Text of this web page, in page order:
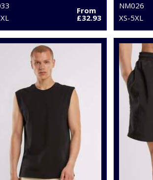
From
£32.93
NM026
XS-5XL